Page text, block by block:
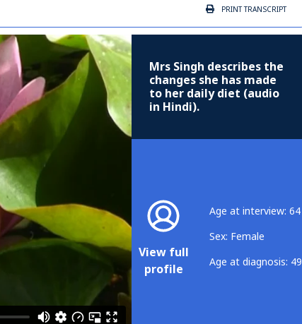
PRINTTRANSCRIPT
Mrs Singh describes the
changes she has made
to her daily diet (audio
in Hindi).
View full
profile
Age at interview: 64
Sex: Female
Age at diagnosis: 49